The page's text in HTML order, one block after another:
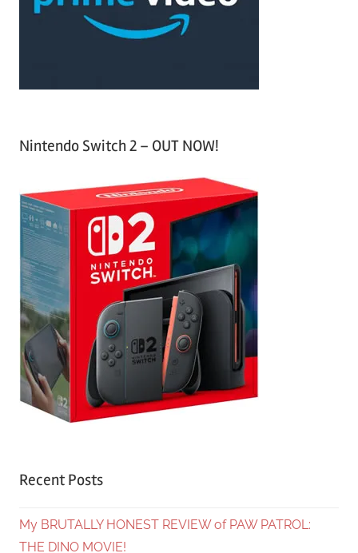
Nintendo Switch 2 – OUT NOW!
Recent Posts
My BRUTALLY HONEST REVIEW of PAW PATROL:
THE DINO MOVIE!